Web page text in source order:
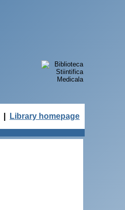
Library homepage